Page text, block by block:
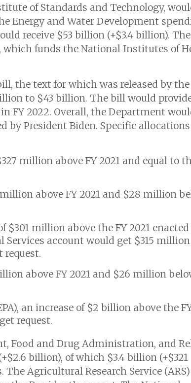
of Standards and Technology,
Energy and Water Development
receive $53 billion (+$3.4 billion). The
funds the National Institutes of
the text for which was released by the
to $43 billion. The bill would
FY 2022. Overall, the Department
by President Biden. Specific
million above FY 2021 and equal to
above FY 2021 and $28 million
$301 million above the FY 2021
account would get $315 million
request.
above FY 2021 and $26 million
an increase of $2 billion above the
request.
Food and Drug Administration, and
billion), of which $3.4 billion (+$321
Agricultural Research Service